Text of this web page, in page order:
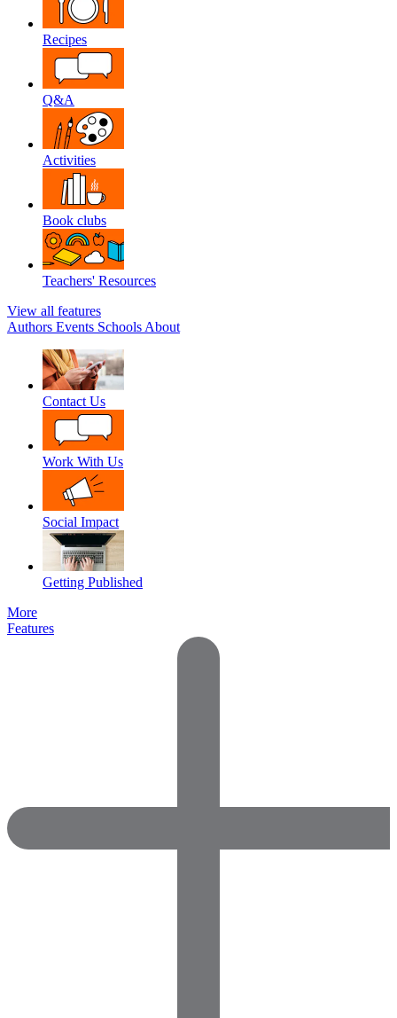
Recipes
Q&A
Activities
Book clubs
Teachers' Resources
View all features
Authors Events Schools About
Contact Us
Work With Us
Social Impact
Getting Published
More
Features